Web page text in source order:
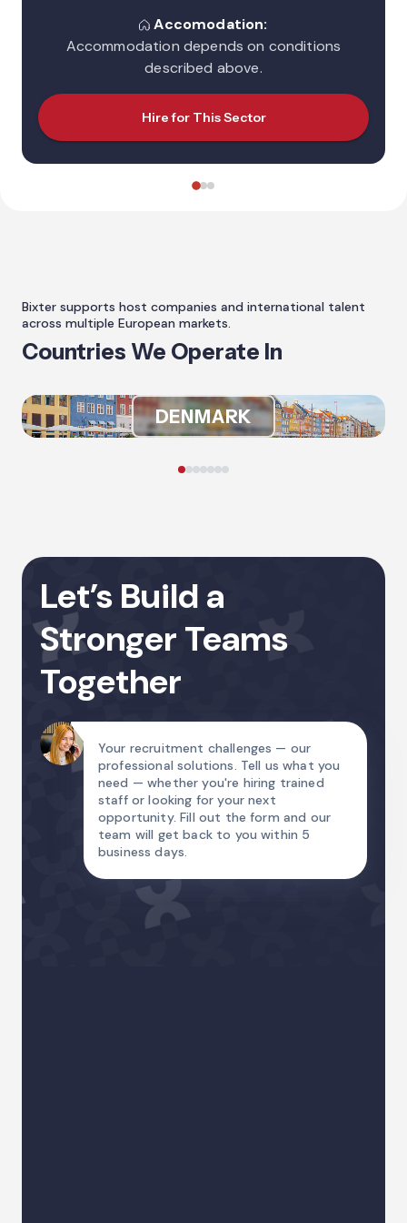
Accomodation:
Accommodation depends on conditions
described above.
Hire for This Sector
Bixter supports host companies and international talent
across multiple European markets.
Countries We Operate In
DENMARK
Let’s Build a
Stronger Teams
Together
Your recruitment challenges — our
professional solutions. Tell us what you
need — whether you're hiring trained
staff or looking for your next
opportunity. Fill out the form and our
team will get back to you within 5
business days.